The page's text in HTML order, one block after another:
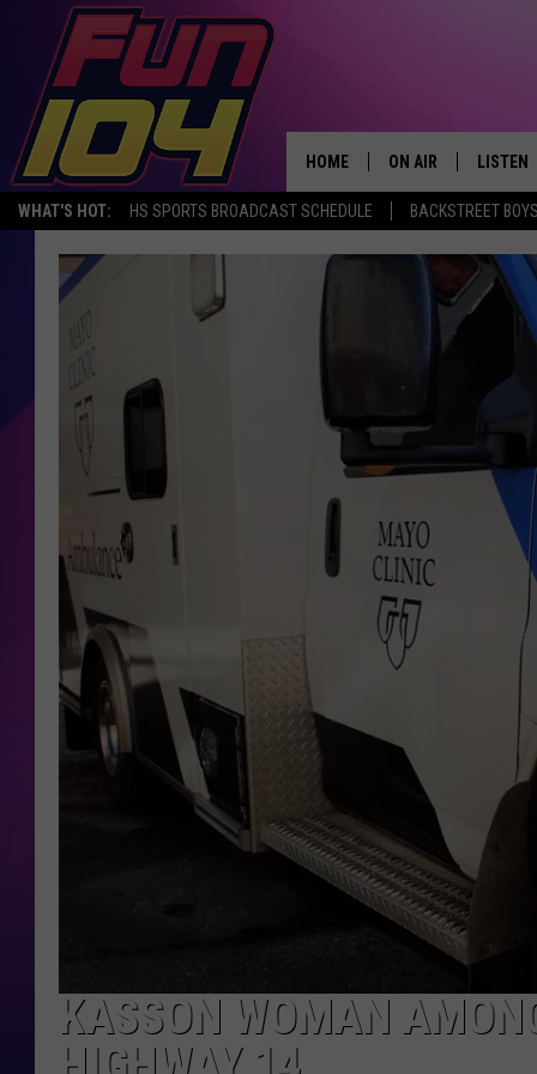
WHAT'S HOT: HS SPORTS BROADCAST SCHEDULE BACKSTREET
HOME ON AIR
ALL DJS
SCHEDULE
JAMES RABE
CONNOR
JEN AUSTIN
COOPER FOX
LISTEN
MOBILE
ALEXA,
KASSON WOMAN